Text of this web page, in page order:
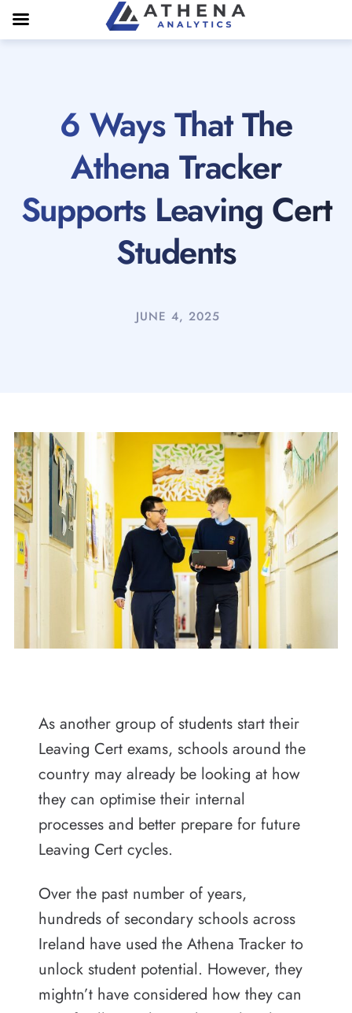
6 Ways That The
Athena Tracker
Supports Leaving Cert
Students
JUNE 4, 2025
As another group of students start their
Leaving Cert exams, schools around the
country may already be looking at how
they can optimise their internal
processes and better prepare for future
Leaving Cert cycles.
Over the past number of years,
hundreds of secondary schools across
Ireland have used the Athena Tracker to
unlock student potential. However, they
mightn’t have considered how they can